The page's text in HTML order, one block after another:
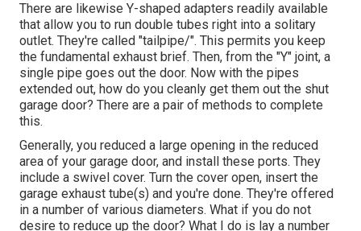
There are likewise Y-shaped adapters readily available
that allow you to run double tubes right into a solitary
outlet. They're called "tailpipe/". This permits you keep
the fundamental exhaust brief. Then, from the "Y" joint, a
single pipe goes out the door. Now with the pipes
extended out, how do you cleanly get them out the shut
garage door? There are a pair of methods to complete
this.
Generally, you reduced a large opening in the reduced
area of your garage door, and install these ports. They
include a swivel cover. Turn the cover open, insert the
garage exhaust tube(s) and you're done. They're offered
in a number of various diameters. What if you do not
desire to reduce up the door? What I do is lay a number